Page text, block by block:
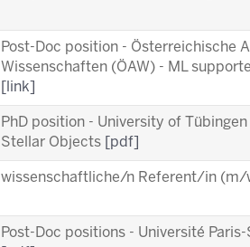
Post-Doc position - Österreichische
Wissenschaften (ÖAW) - ML
[link]
PhD position - University of
Stellar Objects
[pdf]
wissenschaftliche/n Referent/in (m/
Post-Doc positions - Université